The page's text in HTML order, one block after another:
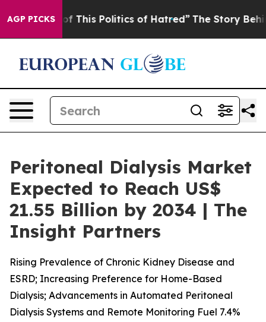
AGP PICKS
This Politics of Hatred” The Story Behind Trump’s
Peritoneal Dialysis Market
Expected to Reach US$
21.55 Billion by 2034 | The
Insight Partners
Rising Prevalence of Chronic Kidney Disease and
ESRD; Increasing Preference for Home-Based
Dialysis; Advancements in Automated Peritoneal
Dialysis Systems and Remote Monitoring Fuel 7.4%